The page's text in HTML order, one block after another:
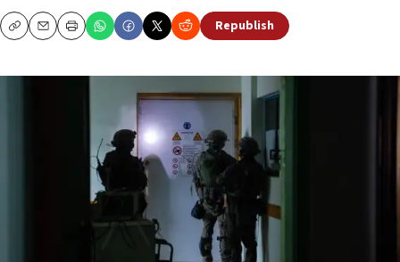
CopyEmailPrint Republish